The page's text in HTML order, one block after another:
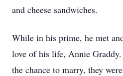
and cheese sandwiches.
While in his prime, he met
love of his life, Annie
the chance to marry, they